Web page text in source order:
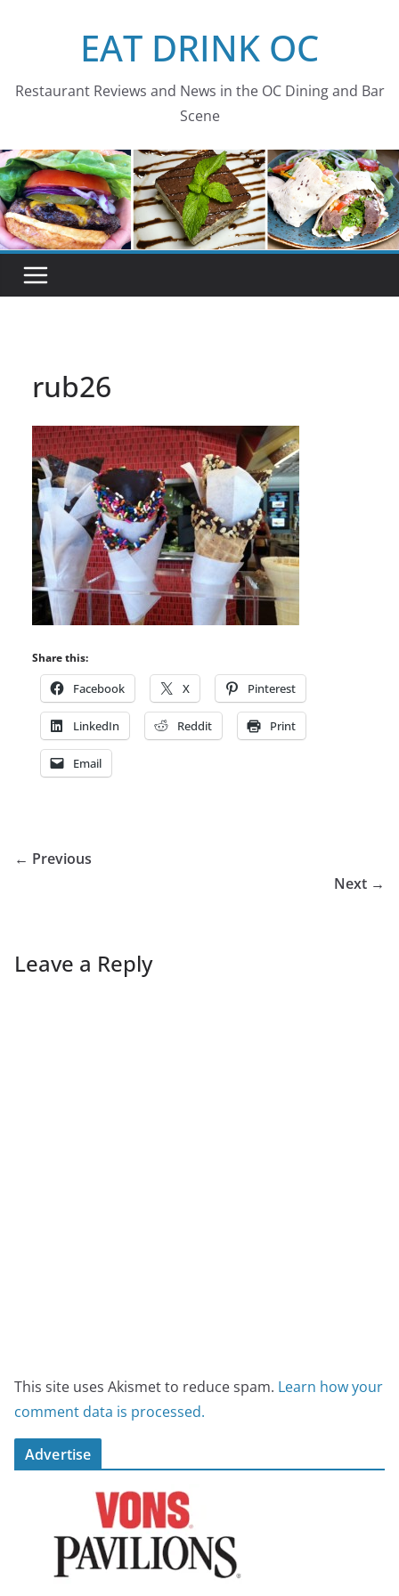
EAT DRINK OC
Restaurant Reviews and News in the OC Dining and Bar
Scene
rub26
Share this:
Facebook X Pinterest
LinkedIn Reddit Print
Email
← Previous
Next →
Leave a Reply
This site uses Akismet to reduce spam. Learn how your
comment data is processed.
Advertise